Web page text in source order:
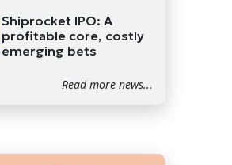
Shiprocket IPO: A
profitable core, costly
emerging bets
Read more news...